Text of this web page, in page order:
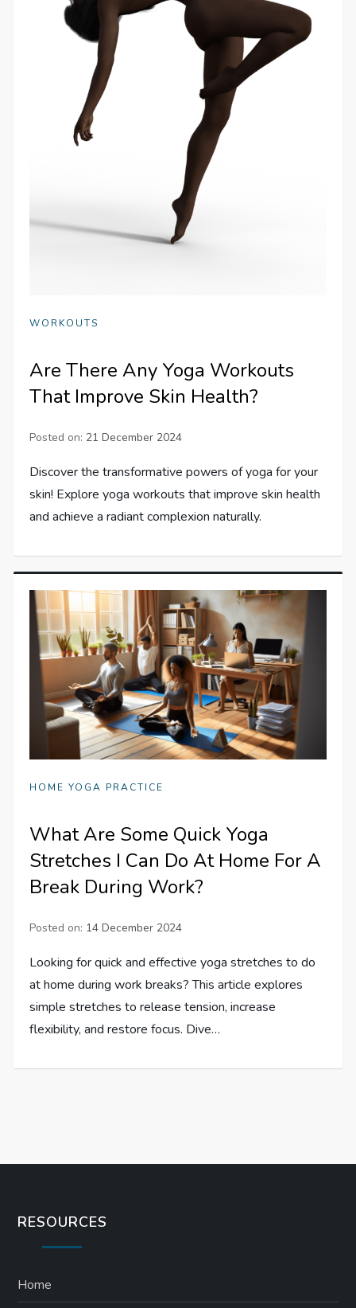
WORKOUTS
Are There Any Yoga Workouts
That Improve Skin Health?
Posted on: 21 December 2024
Discover the transformative powers of yoga for your
skin! Explore yoga workouts that improve skin health
and achieve a radiant complexion naturally.
HOME YOGA PRACTICE
What Are Some Quick Yoga
Stretches I Can Do At Home For A
Break During Work?
Posted on: 14 December 2024
Looking for quick and effective yoga stretches to do
at home during work breaks? This article explores
simple stretches to release tension, increase
flexibility, and restore focus. Dive…
RESOURCES
Home